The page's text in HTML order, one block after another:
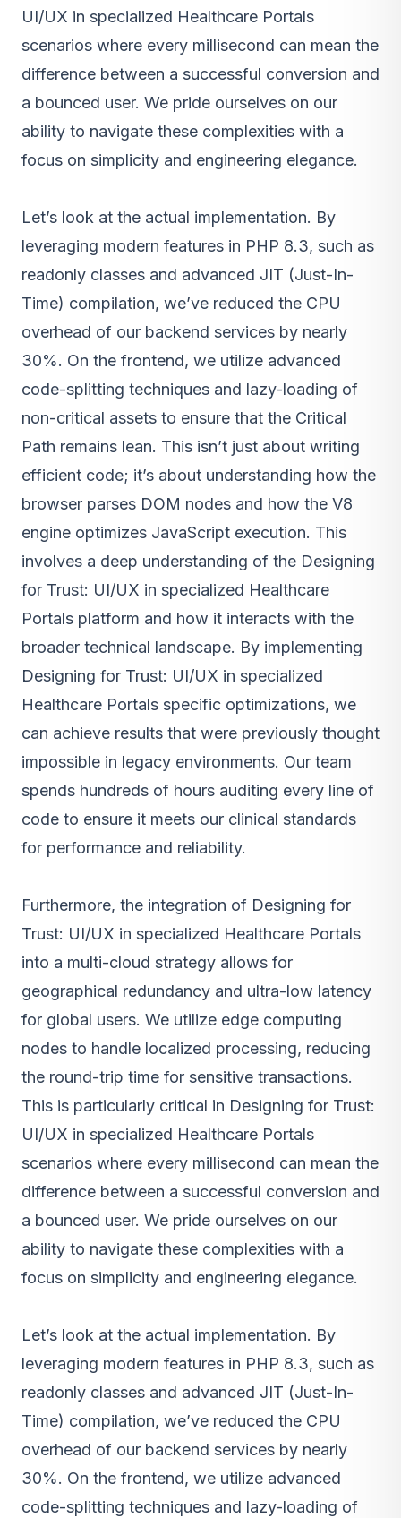
UI/UX in specialized Healthcare Portals
scenarios where every millisecond can mean the
difference between a successful conversion and
a bounced user. We pride ourselves on our
ability to navigate these complexities with a
focus on simplicity and engineering elegance.
Let’s look at the actual implementation. By
leveraging modern features in PHP 8.3, such as
readonly classes and advanced JIT (Just-In-
Time) compilation, we’ve reduced the CPU
overhead of our backend services by nearly
30%. On the frontend, we utilize advanced
code-splitting techniques and lazy-loading of
non-critical assets to ensure that the Critical
Path remains lean. This isn’t just about writing
efficient code; it’s about understanding how the
browser parses DOM nodes and how the V8
engine optimizes JavaScript execution. This
involves a deep understanding of the Designing
for Trust: UI/UX in specialized Healthcare
Portals platform and how it interacts with the
broader technical landscape. By implementing
Designing for Trust: UI/UX in specialized
Healthcare Portals specific optimizations, we
can achieve results that were previously thought
impossible in legacy environments. Our team
spends hundreds of hours auditing every line of
code to ensure it meets our clinical standards
for performance and reliability.
Furthermore, the integration of Designing for
Trust: UI/UX in specialized Healthcare Portals
into a multi-cloud strategy allows for
geographical redundancy and ultra-low latency
for global users. We utilize edge computing
nodes to handle localized processing, reducing
the round-trip time for sensitive transactions.
This is particularly critical in Designing for Trust:
UI/UX in specialized Healthcare Portals
scenarios where every millisecond can mean the
difference between a successful conversion and
a bounced user. We pride ourselves on our
ability to navigate these complexities with a
focus on simplicity and engineering elegance.
Let’s look at the actual implementation. By
leveraging modern features in PHP 8.3, such as
readonly classes and advanced JIT (Just-In-
Time) compilation, we’ve reduced the CPU
overhead of our backend services by nearly
30%. On the frontend, we utilize advanced
code-splitting techniques and lazy-loading of